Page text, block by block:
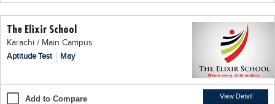
The Elixir School
Karachi / Main Campus
Aptitude Test
May
Add to Compare View Detail